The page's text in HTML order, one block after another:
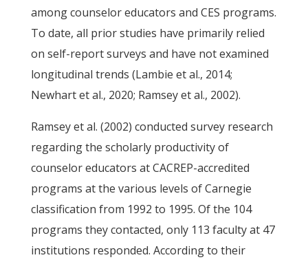
among counselor educators and CES programs.
To date, all prior studies have primarily relied
on self-report surveys and have not examined
longitudinal trends (Lambie et al., 2014;
Newhart et al., 2020; Ramsey et al., 2002).
Ramsey et al. (2002) conducted survey research
regarding the scholarly productivity of
counselor educators at CACREP-accredited
programs at the various levels of Carnegie
classification from 1992 to 1995. Of the 104
programs they contacted, only 113 faculty at 47
institutions responded. According to their